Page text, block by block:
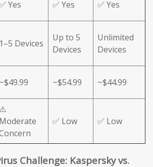
Yes ✅ Yes ✅ Yes
1–5 Devices
Up to 5
Devices
Unlimited
Devices
~$49.99 ~$54.99 ~$44.99
⚠️
Moderate
✅ Low ✅ Low
Challenge: Kaspersky vs.